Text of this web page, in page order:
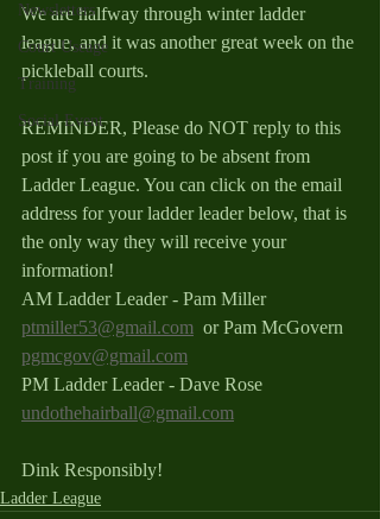
Newsletters
Court Useage
Training
Social Event
We are halfway through winter ladder
league, and it was another great week on the
pickleball courts.
REMINDER, Please do NOT reply to this
post if you are going to be absent from
Ladder League. You can click on the email
address for your ladder leader below, that is
the only way they will receive your
information!
AM Ladder Leader - Pam Miller
ptmiller53@gmail.com or Pam McGovern
pgmcgov@gmail.com
PM Ladder Leader - Dave Rose
undothehairball@gmail.com
Dink Responsibly!
Ladder League